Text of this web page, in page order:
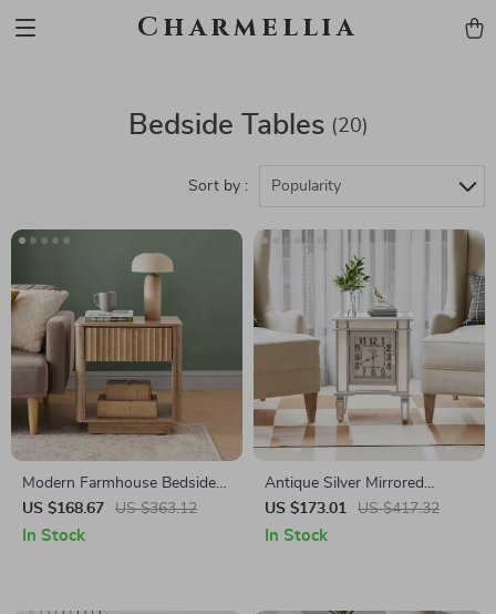
Charmellia
Bedside Tables (20)
Sort by : Popularity
Modern Farmhouse Bedside
Table with Drawer and Open
Shelf
US $168.67 US $363.12
In Stock
Antique Silver Mirrored
Bedside Table with Built-in
Arabic Clock & Storage
US $173.01 US $417.32
In Stock